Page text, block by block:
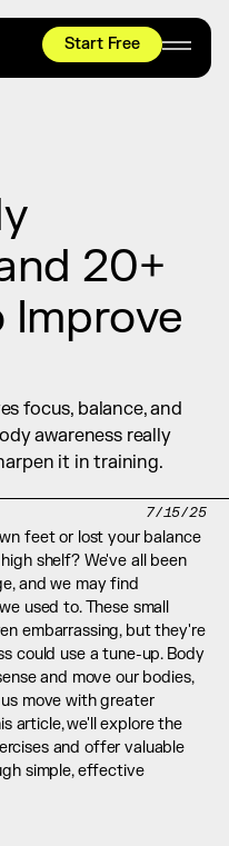
Start Free
already moving
Start Free
APP
REVIEWS
20+
Improve
focus, balance, and
awareness really
it in training.
7/15/25
feet or lost your balance
shelf? We've all been
and we may find
used to. These small
embarrassing, but they're
could use a tune-up. Body
and move our bodies,
move with greater
article, we'll explore the
and offer valuable
simple, effective